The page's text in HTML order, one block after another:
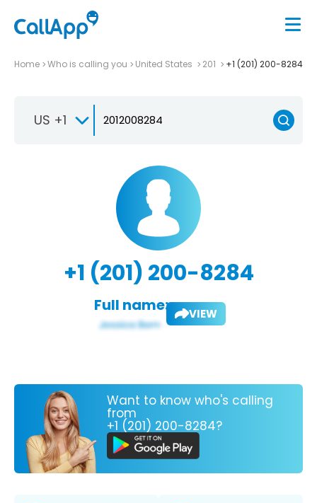
Home Who is calling you United States 201 +1 (201) 200-8284
US +1
+1 (201) 200-8284
Full name: VIEW
Want to know who's calling
from
+1 (201) 200-8284?